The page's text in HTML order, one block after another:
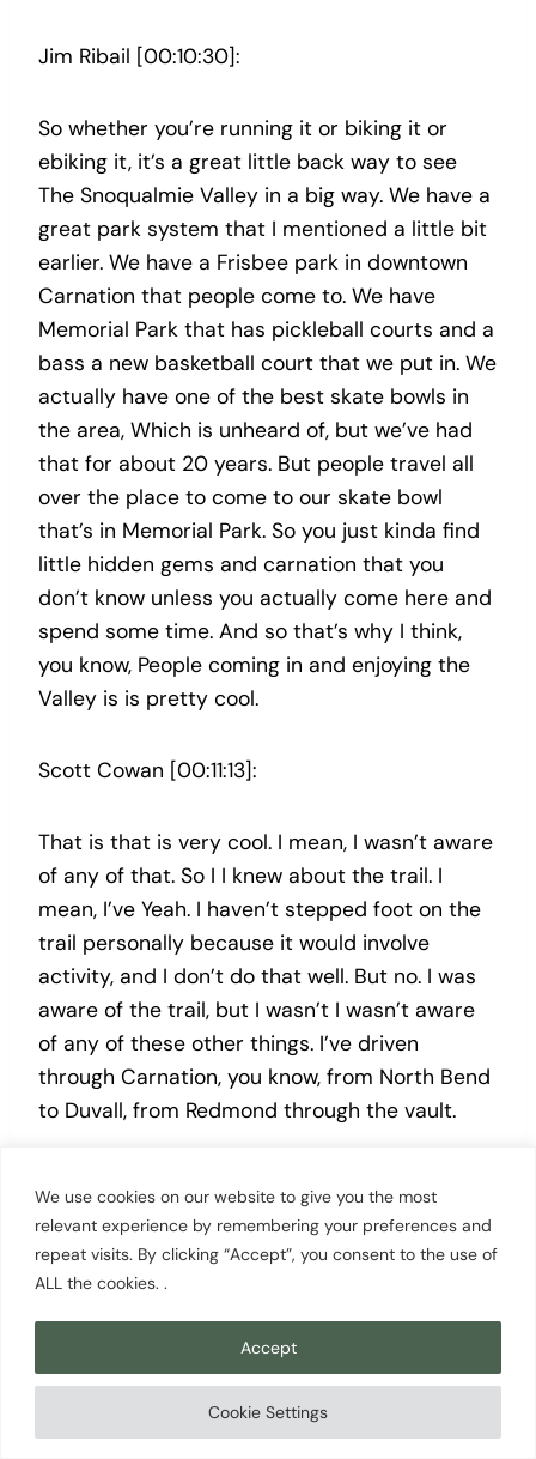
We use cookies on our website to give you the most
relevant experience by remembering your preferences and
repeat visits. By clicking “Accept”, you consent to the use of
ALL the cookies. .
Cookie Settings
Accept
Jim Ribail [00:10:30]:
So whether you’re running it or biking it or
ebiking it, it’s a great little back way to see
The Snoqualmie Valley in a big way. We have a
great park system that I mentioned a little bit
earlier. We have a Frisbee park in downtown
Carnation that people come to. We have
Memorial Park that has pickleball courts and a
bass a new basketball court that we put in. We
actually have one of the best skate bowls in
the area, Which is unheard of, but we’ve had
that for about 20 years. But people travel all
over the place to come to our skate bowl
that’s in Memorial Park. So you just kinda find
little hidden gems and carnation that you
don’t know unless you actually come here and
spend some time. And so that’s why I think,
you know, People coming in and enjoying the
Valley is is pretty cool.
Scott Cowan [00:11:13]:
That is that is very cool. I mean, I wasn’t aware
of any of that. So I I knew about the trail. I
mean, I’ve Yeah. I haven’t stepped foot on the
trail personally because it would involve
activity, and I don’t do that well. But no. I was
aware of the trail, but I wasn’t I wasn’t aware
of any of these other things. I’ve driven
through Carnation, you know, from North Bend
to Duvall, from Redmond through the vault.
You know, I’ve I’ve driven through I’m familiar
with carnation in the sense of I’ve been there
before. I I’m not trying to say I’m familiar with
it. Obviously, the things you’re sharing with me.
I stopped at the where why’d we go through
there the other day? Oh, we’d, dropped our